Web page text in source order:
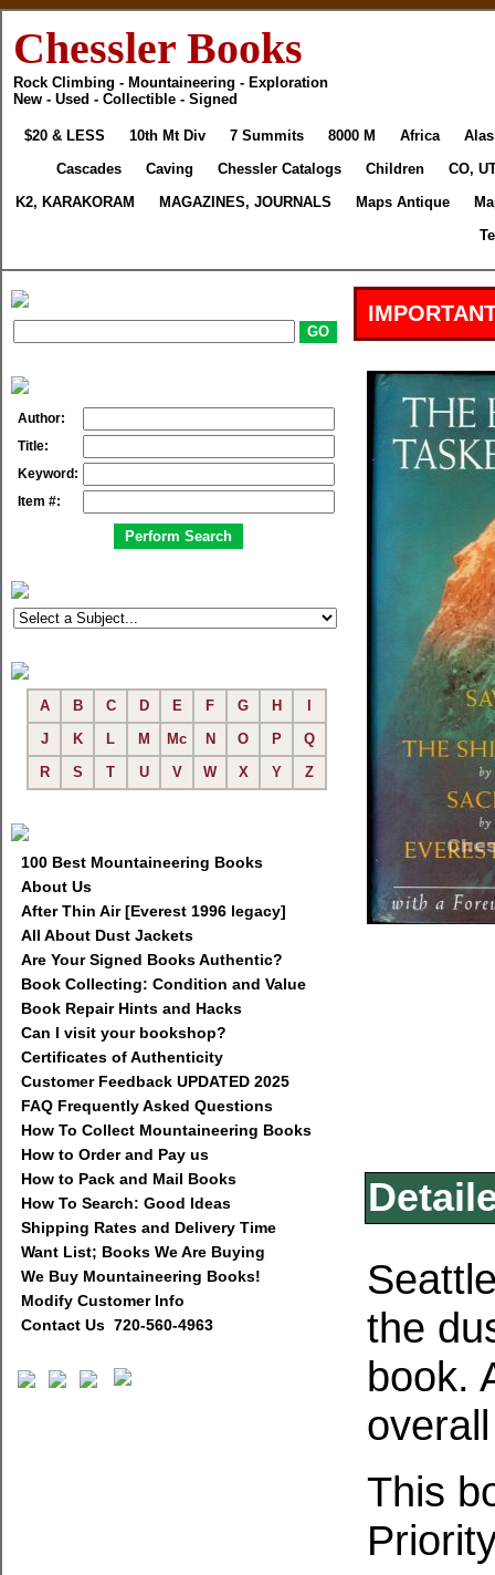
Chessler Books
Rock Climbing - Mountaineering - Exploration
New - Used - Collectible - Signed
$20 & LESS 10th Mt Div 7 Summits 8000 M Africa
Cascades
Caving Chessler Catalogs Children
CO,
K2, KARAKORAM
MAGAZINES, JOURNALS Maps Antique
Author:
Title:
Keyword:
Item #:
A B C D E F G H
J
K L M Mc N O P
Q
R
S T U V W X Y Z
100 Best Mountaineering Books
About Us
After Thin Air [Everest 1996 legacy]
All About Dust Jackets
Are Your Signed Books Authentic?
Book Collecting: Condition and Value
Book Repair Hints and Hacks
Can I visit your bookshop?
Certificates of Authenticity
Customer Feedback UPDATED 2025
FAQ Frequently Asked Questions
How To Collect Mountaineering Books
How to Order and Pay us
How to Pack and Mail Books
How To Search: Good Ideas
Shipping Rates and Delivery Time
Want List; Books We Are Buying
We Buy Mountaineering Books!
Modify Customer Info
Contact Us 720-560-4963
the
book.
This